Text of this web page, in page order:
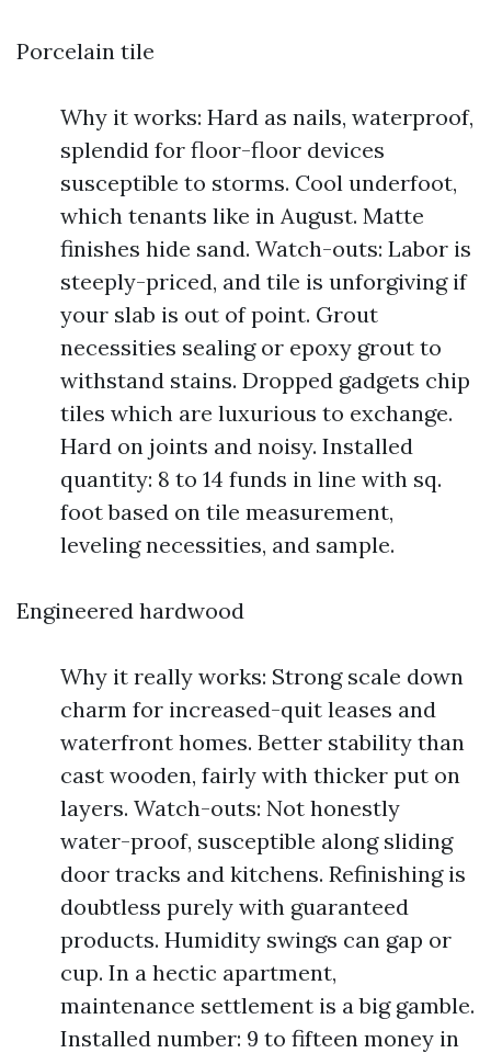
Porcelain tile
Why it works: Hard as nails, waterproof,
splendid for floor-floor devices
susceptible to storms. Cool underfoot,
which tenants like in August. Matte
finishes hide sand. Watch-outs: Labor is
steeply-priced, and tile is unforgiving if
your slab is out of point. Grout
necessities sealing or epoxy grout to
withstand stains. Dropped gadgets chip
tiles which are luxurious to exchange.
Hard on joints and noisy. Installed
quantity: 8 to 14 funds in line with sq.
foot based on tile measurement,
leveling necessities, and sample.
Engineered hardwood
Why it really works: Strong scale down
charm for increased-quit leases and
waterfront homes. Better stability than
cast wooden, fairly with thicker put on
layers. Watch-outs: Not honestly
water-proof, susceptible along sliding
door tracks and kitchens. Refinishing is
doubtless purely with guaranteed
products. Humidity swings can gap or
cup. In a hectic apartment,
maintenance settlement is a big gamble.
Installed number: 9 to fifteen money in